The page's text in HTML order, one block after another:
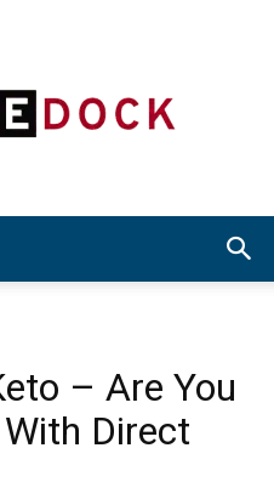
Dock
– Are You
Direct